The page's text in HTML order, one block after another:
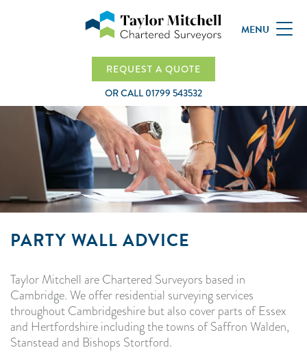
REQUEST A QUOTE
OR CALL 01799 543532
MENU
PARTY WALL ADVICE
Taylor Mitchell are Chartered Surveyors based in
Cambridge. We offer residential surveying services
throughout Cambridgeshire but also cover parts of Essex
and Hertfordshire including the towns of Saffron Walden,
Stanstead and Bishops Stortford.